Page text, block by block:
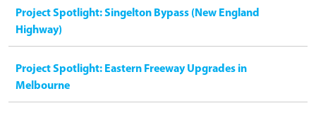
Project Spotlight: Singelton Bypass (New England
Highway)
Project Spotlight: Eastern Freeway Upgrades in
Melbourne